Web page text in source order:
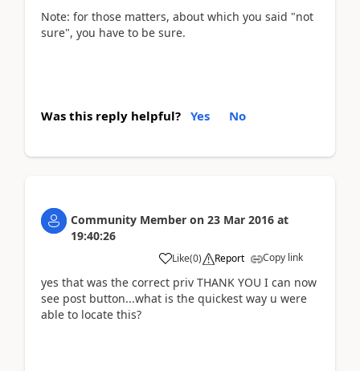
Note: for those matters, about which you said "not
sure", you have to be sure.
Was this reply helpful? Yes No
Community Member on 23 Mar 2016 at
19:40:26
Like(0) Report Copy link
yes that was the correct priv THANK YOU I can now
see post button...what is the quickest way u were
able to locate this?